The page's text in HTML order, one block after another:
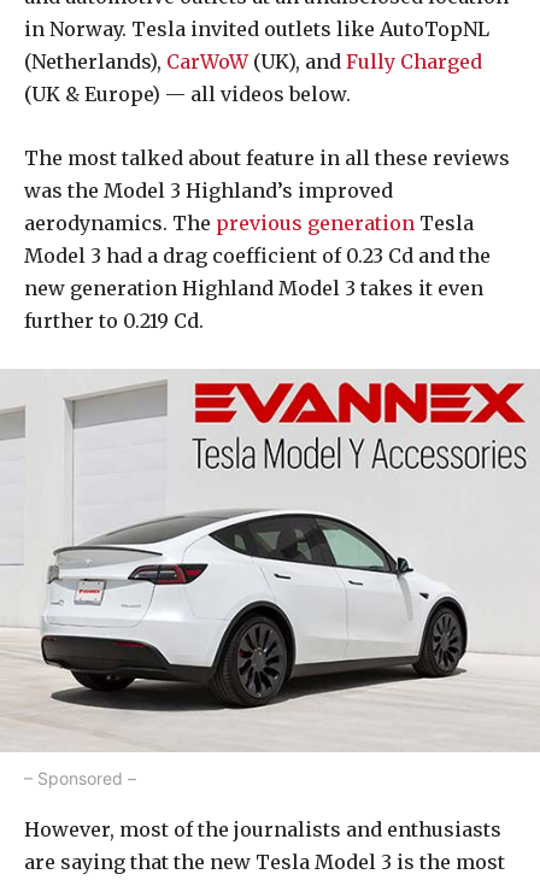
in Norway. Tesla invited outlets like AutoTopNL
(Netherlands), CarWoW(UK), and Fully Charged
(UK & Europe) — all videos below.
The most talked about feature in all these reviews
was the Model 3 Highland’s improved
aerodynamics. The previous generation Tesla
Model 3 had a drag coefficient of 0.23 Cd and the
new generation Highland Model 3 takes it even
further to 0.219 Cd.
– Sponsored –
However, most of the journalists and enthusiasts
are saying that the new Tesla Model 3 is the most